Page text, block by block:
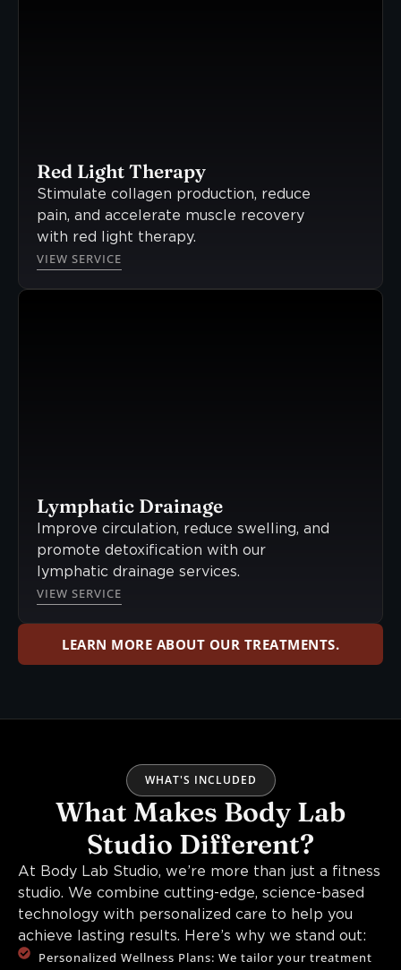
Red Light Therapy
Stimulate collagen production, reduce
pain, and accelerate muscle recovery
with red light therapy.
VIEW SERVICE
Lymphatic Drainage
Improve circulation, reduce swelling, and
promote detoxification with our
lymphatic drainage services.
VIEW SERVICE
LEARN MORE ABOUT OUR TREATMENTS.
WHAT'S INCLUDED
What Makes Body Lab
Studio Different?
At Body Lab Studio, we’re more than just a fitness
studio. We combine cutting-edge, science-based
technology with personalized care to help you
achieve lasting results. Here’s why we stand out:
Personalized Wellness Plans: We tailor your treatment